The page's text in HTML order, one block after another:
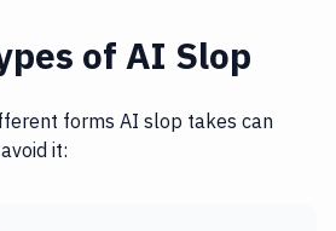
of AI Slop
forms AI slop takes can
it: